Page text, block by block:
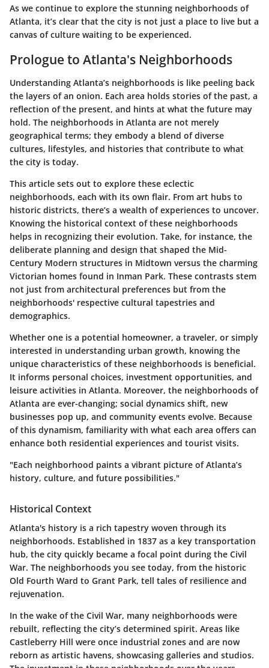
As we continue to explore the stunning neighborhoods of
Atlanta, it’s clear that the city is not just a place to live but a
canvas of culture waiting to be experienced.
Prologue to Atlanta's Neighborhoods
Understanding Atlanta’s neighborhoods is like peeling back
the layers of an onion. Each area holds stories of the past, a
reflection of the present, and hints at what the future may
hold. The neighborhoods in Atlanta are not merely
geographical terms; they embody a blend of diverse
cultures, lifestyles, and histories that contribute to what
the city is today.
This article sets out to explore these eclectic
neighborhoods, each with its own flair. From art hubs to
historic districts, there’s a wealth of experiences to uncover.
Knowing the historical context of these neighborhoods
helps in recognizing their evolution. Take, for instance, the
deliberate planning and design that shaped the Mid-
Century Modern structures in Midtown versus the charming
Victorian homes found in Inman Park. These contrasts stem
not just from architectural preferences but from the
neighborhoods' respective cultural tapestries and
demographics.
Whether one is a potential homeowner, a traveler, or simply
interested in understanding urban growth, knowing the
unique characteristics of these neighborhoods is beneficial.
It informs personal choices, investment opportunities, and
leisure activities in Atlanta. Moreover, the neighborhoods of
Atlanta are ever-changing; social dynamics shift, new
businesses pop up, and community events evolve. Because
of this dynamism, familiarity with what each area offers can
enhance both residential experiences and tourist visits.
"Each neighborhood paints a vibrant picture of Atlanta’s
history, culture, and future possibilities."
Historical Context
Atlanta's history is a rich tapestry woven through its
neighborhoods. Established in 1837 as a key transportation
hub, the city quickly became a focal point during the Civil
War. The neighborhoods you see today, from the historic
Old Fourth Ward to Grant Park, tell tales of resilience and
rejuvenation.
In the wake of the Civil War, many neighborhoods were
rebuilt, reflecting the city’s determined spirit. Areas like
Castleberry Hill were once industrial zones and are now
reborn as artistic havens, showcasing galleries and studios.